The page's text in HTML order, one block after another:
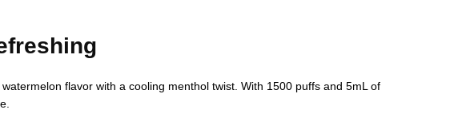
flavor with a cooling menthol twist. With 1500 puffs and 5mL of